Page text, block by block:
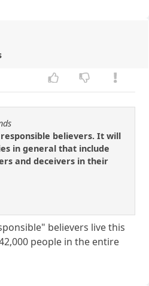
believers. It will
in general that include
and deceivers in their
believers live this
people in the entire